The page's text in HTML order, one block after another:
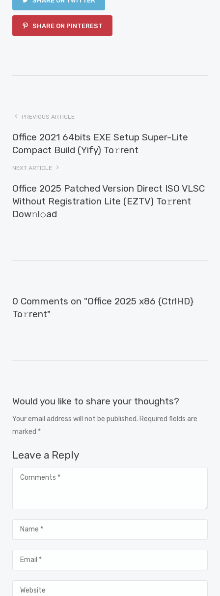
SHARE ON PINTEREST
PREVIOUS ARTICLE
Office 2021 64bits EXE Setup Super-Lite
Compact Build (Yify) To𝚛rent
NEXT ARTICLE
Office 2025 Patched Version Direct ISO VLSC
Without Registration Lite (EZTV) To𝚛rent
Dow𝚗l𝚘ad
0 Comments on "Office 2025 x86 {CtrlHD}
To𝚛rent"
Would you like to share your thoughts?
Your email address will not be published. Required fields are
marked *
Leave a Reply